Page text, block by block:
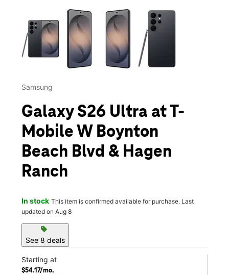
This carousel contains a column of small thumbnails.
Samsung
Galaxy S26 Ultra at T-
Mobile W Boynton
Beach Blvd & Hagen
Ranch
In stock This item is confirmed available for purchase. Last
updated on Aug 8
sell
See 8 deals
Starting at
$54.17/mo.